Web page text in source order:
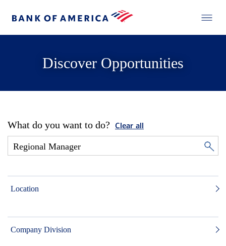
Discover Opportunities
What do you want to do? Clear all
Location
Company Division